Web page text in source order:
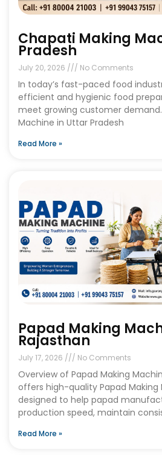
Chapati Making
Pradesh
July 20, 2026 No Comments
In today’s fast-paced food
efficient and hygienic food
meet growing customer
Machine in Uttar Pradesh
Read More »
Papad Making
Rajasthan
July 17, 2026 No Comments
Overview of Papad Making
offers high-quality Papad Making
designed to help papad
production speed, maintain
Read More »